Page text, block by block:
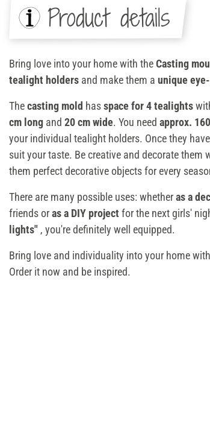
Product details
Bring love into your home with theCasting
tealight holders and make them a unique
Thecasting mold hasspace for 4 tealights
cm long and 20 cm wide. You need approx.
your individual tealight holders. Once they
suit your taste. Be creative and decorate
them perfect decorative objects for every
There are many possible uses: whetheras a
friends oras a DIY project for the next girls'
lights" , you're definitely well equipped.
Bring love and individuality into your home
Order it now and be inspired.